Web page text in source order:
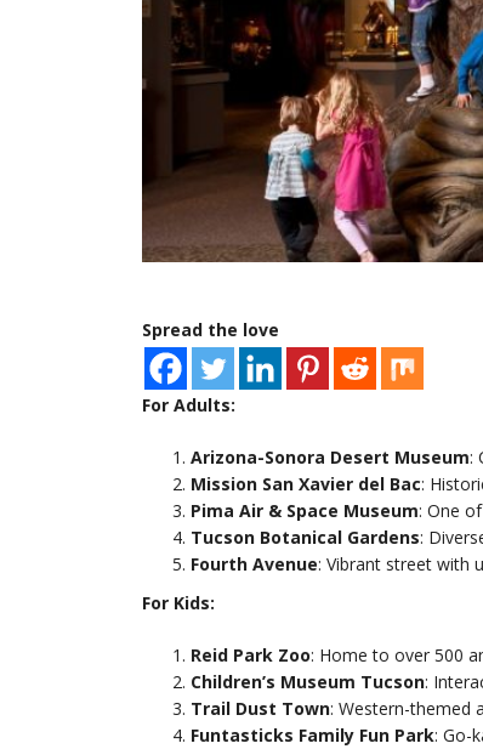
Spread the love
For Adults:
Arizona-Sonora Desert Museum:
Mission San Xavier del Bac:
Pima Air & Space Museum: One
Tucson Botanical Gardens:
Fourth Avenue: Vibrant street with
For Kids:
Reid Park Zoo: Home to over 500
Children’s Museum Tucson:
Trail Dust Town: Western-themed
Funtasticks Family Fun Park: Go-